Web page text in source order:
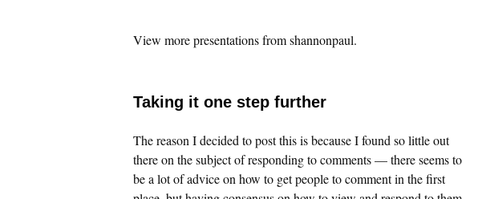
View more presentations from shannonpaul.
Taking it one step further
The reason I decided to post this is because I found so little out
there on the subject of responding to comments — there seems to
be a lot of advice on how to get people to comment in the first